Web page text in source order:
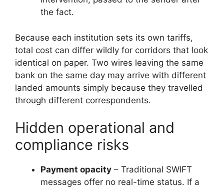
the fact.
Because each institution sets its own tariffs,
total cost can differ wildly for corridors that look
identical on paper. Two wires leaving the same
bank on the same day may arrive with different
landed amounts simply because they travelled
through different correspondents.
Hidden operational and
compliance risks
Payment opacity – Traditional SWIFT
messages offer no real-time status. If a